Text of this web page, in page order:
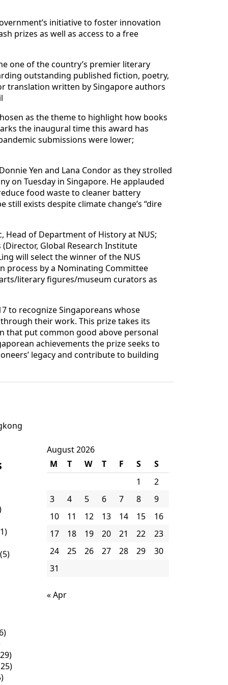
initiative to foster innovation
prizes as well as access to a free
one of the country’s premier literary
outstanding published fiction, poetry,
translation written by Singapore authors
as the theme to highlight how books
the inaugural time this award has
submissions were lower;
Yen and Lana Condor as they strolled
on Tuesday in Singapore. He applauded
food waste to cleaner battery
exists despite climate change’s “dire
Head of Department of History at NUS;
(Director, Global Research Institute
will select the winner of the NUS
process by a Nominating Committee
literary figures/museum curators as
to recognize Singaporeans whose
their work. This prize takes its
that put common good above personal
achievements the prize seeks to
legacy and contribute to building
August 2026
M
T W T F S
S
1
2
3
4 5 6 7 8
9
10
11 12 13 14 15
16
17
18 19 20 21 22
23
24
25 26 27 28 29
30
31
« Apr